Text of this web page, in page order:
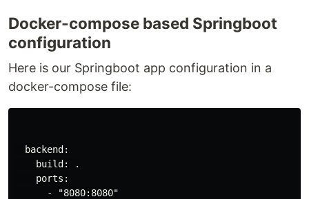
Docker-compose based Springboot
configuration
Here is our Springboot app configuration in a
docker-compose file:
  backend:
    build: .
    ports:
      - "8080:8080"